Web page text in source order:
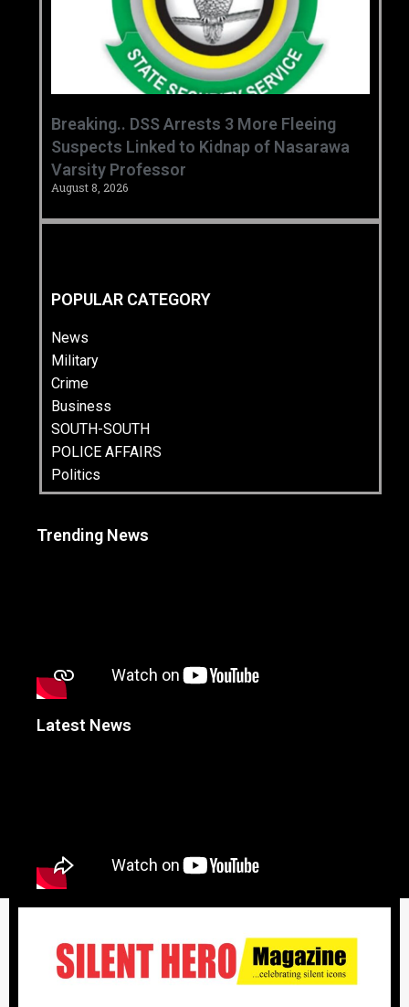
Breaking.. DSS Arrests 3 More Fleeing
Suspects Linked to Kidnap of Nasarawa
Varsity Professor
August 8, 2026
POPULAR CATEGORY
News
Military
Crime
Business
SOUTH-SOUTH
POLICE AFFAIRS
Politics
Trending News
Latest News